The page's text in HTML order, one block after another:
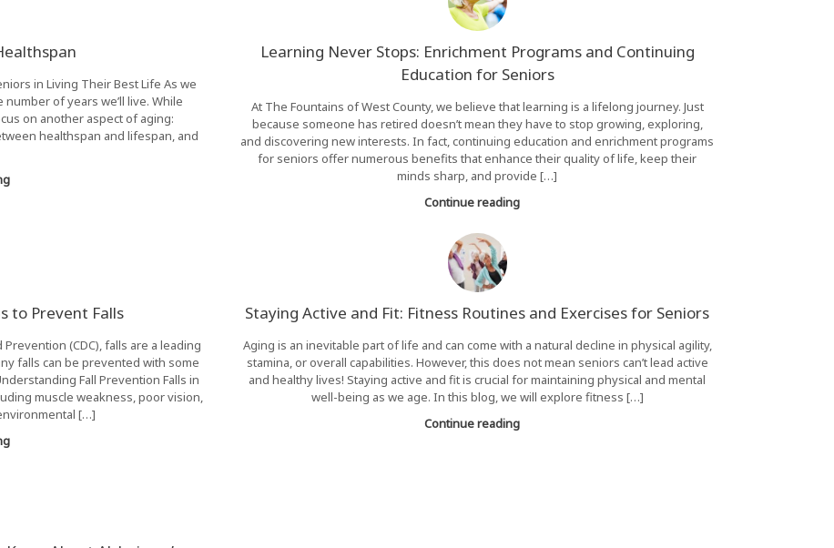
in Living Their Best Life As we
of years we’ll live. While
on another aspect of aging:
healthspan and lifespan, and
Learning Never Stops: Enrichment Programs and Continuing
Education for Seniors
At The Fountains of West County, we believe that learning is a lifelong journey. Just
because someone has retired doesn’t mean they have to stop growing, exploring,
and discovering new interests. In fact, continuing education and enrichment programs
for seniors offer numerous benefits that enhance their quality of life, keep their
minds sharp, and provide […]
Continue reading
to Prevent Falls
(CDC), falls are a leading
falls can be prevented with some
Fall Prevention Falls in
muscle weakness, poor vision,
[…]
Staying Active and Fit: Fitness Routines and Exercises for Seniors
Aging is an inevitable part of life and can come with a natural decline in physical agility,
stamina, or overall capabilities. However, this does not mean seniors can’t lead active
and healthy lives! Staying active and fit is crucial for maintaining physical and mental
well-being as we age. In this blog, we will explore fitness […]
Continue reading